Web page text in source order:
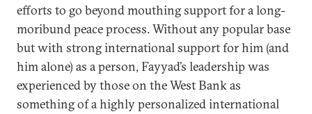
efforts to go beyond mouthing support for a long-
moribund peace process. Without any popular base
but with strong international support for him (and
him alone) as a person, Fayyad’s leadership was
experienced by those on the West Bank as
something of a highly personalized international